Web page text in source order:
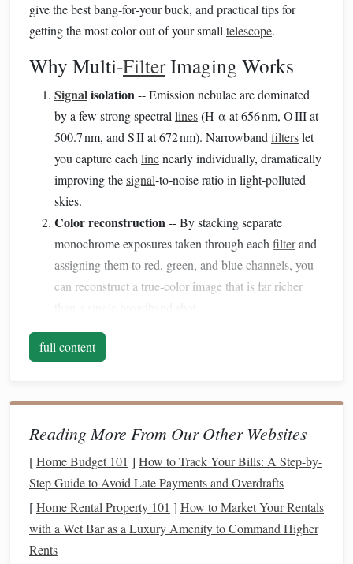
give the best bang‑for‑your buck, and practical tips for
getting the most color out of your small telescope.
Why Multi‑FilterImaging Works
Signalisolation-- Emission nebulae are dominated
by a few strong spectral lines(H‑α at 656 nm, O III at
500.7 nm, and S II at 672 nm). Narrowband filterslet
you capture each linenearly individually, dramatically
improving thesignal‑to‑noise ratio in light‑polluted
skies.
Color reconstruction-- By stacking separate
monochrome exposures taken through each filterand
assigning them to red, green, and bluechannels, you
can reconstruct a true‑color image that is far richer
Flexibility
with different color
FilterTypes You Need to Know
Filterfamily
Typical
bandwidth
Primary
use
Pros
Narrowband
(NB)
3--5 nm
(ultra‑narrow)
specific
lightpollution
full content
Reading More From Our Other Websites
[Home Budget 101 ] How to Track Your Bills: A Step-by-
Step Guide to Avoid Late Payments and Overdrafts
[Home Rental Property 101 ] How to Market Your Rentals
with a Wet Bar as a Luxury Amenity to Command Higher
Rents